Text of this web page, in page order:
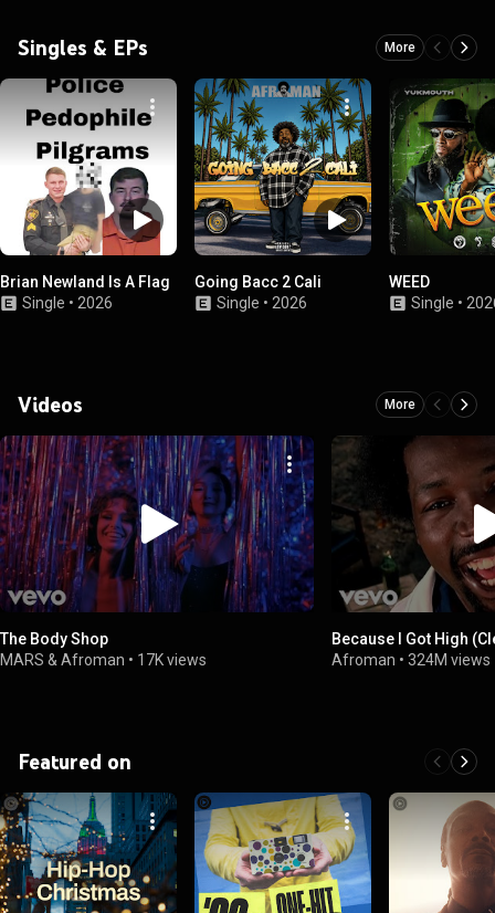
Singles & EPs More
Brian Newland Is A Flag
Single • 2026
Going Bacc 2 Cali
Single • 2026
WEED
Single •
Videos More
The Body Shop
MARS & Afroman • 17K views
Because I Got High
Afroman •324M views
Featured on